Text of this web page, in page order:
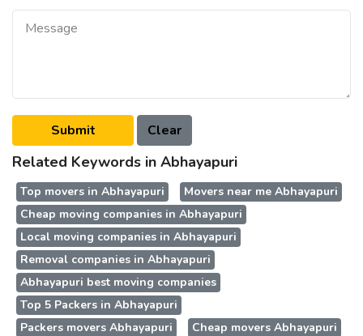
Related Keywords in Abhayapuri
Top movers in Abhayapuri
Movers near me Abhayapuri
Cheap moving companies in Abhayapuri
Local moving companies in Abhayapuri
Removal companies in Abhayapuri
Abhayapuri best moving companies
Top 5 Packers in Abhayapuri
Packers movers Abhayapuri
Cheap movers Abhayapuri